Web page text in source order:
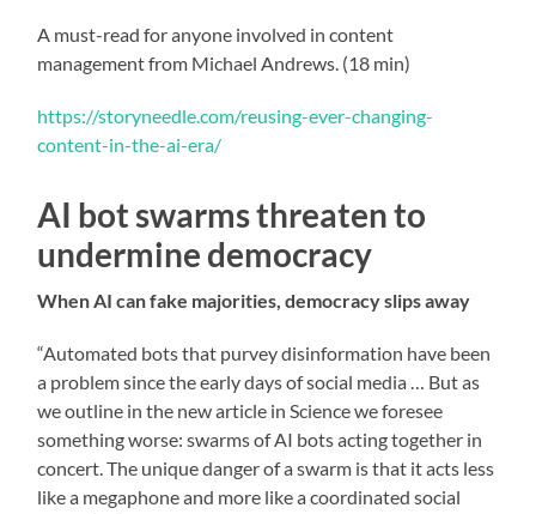
A must-read for anyone involved in content
management from Michael Andrews. (18 min)
https://storyneedle.com/reusing-ever-changing-
content-in-the-ai-era/
AI bot swarms threaten to
undermine democracy
When AI can fake majorities, democracy slips away
“Automated bots that purvey disinformation have been
a problem since the early days of social media … But as
we outline in the new article in Science we foresee
something worse: swarms of AI bots acting together in
concert. The unique danger of a swarm is that it acts less
like a megaphone and more like a coordinated social